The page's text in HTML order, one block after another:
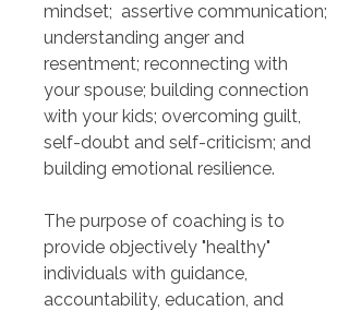
mindset;  assertive communication;
understanding anger and
resentment; reconnecting with
your spouse; building connection
with your kids; overcoming guilt,
self-doubt and self-criticism; and
building emotional resilience.
The purpose of coaching is to
provide objectively "healthy"
individuals with guidance,
accountability, education, and